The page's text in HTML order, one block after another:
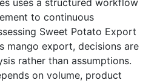
uses a structured workflow
to continuous
Sweet Potato Export
mango export, decisions are
rather than assumptions.
on volume, product